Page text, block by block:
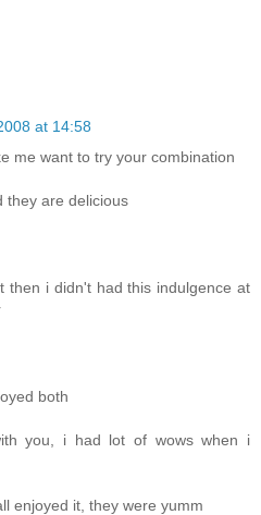
at 14:58
me want to try your combination
they are delicious
then i didn't had this indulgence at
both
you, i had lot of wows when i
enjoyed it, they were yumm